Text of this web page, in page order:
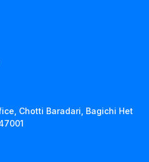
Chotti Baradari, Bagichi Het